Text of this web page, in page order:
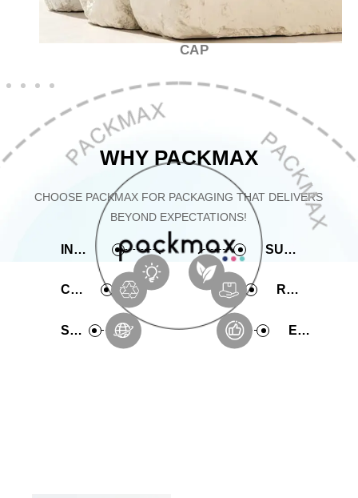
CAP
WHY PACKMAX
CHOOSE PACKMAX FOR PACKAGING THAT DELIVERS
BEYOND EXPECTATIONS!
INNOVATIVE SUSTAINABLE
COMPREHENSIVE RAPID PRODUCTION
SERVICE EXPERIENCE